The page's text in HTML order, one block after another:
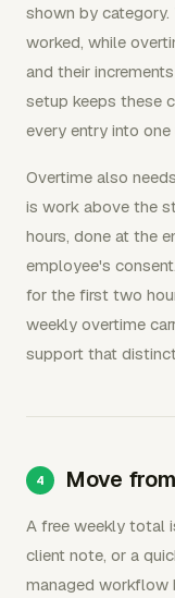
shown by
worked, while
and their
setup keeps these
every entry into
Overtime also
is work above the
hours, done at the
employee's
for the first two
weekly overtime
support that
Move
A free weekly total
client note, or a
managed workflow